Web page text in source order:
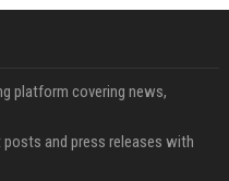
platform covering news,
and press releases with